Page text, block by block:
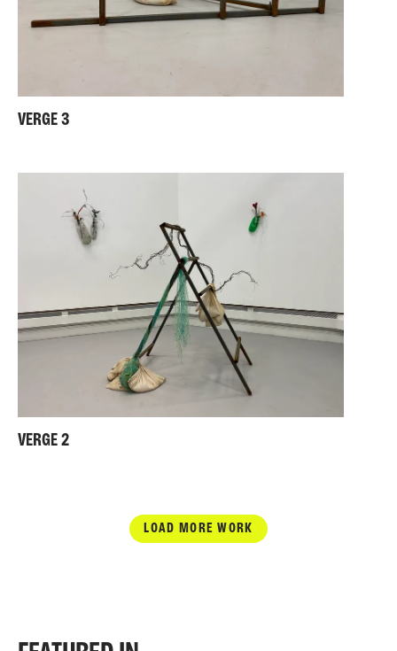
VERGE 3
VERGE 2
LOAD MORE WORK